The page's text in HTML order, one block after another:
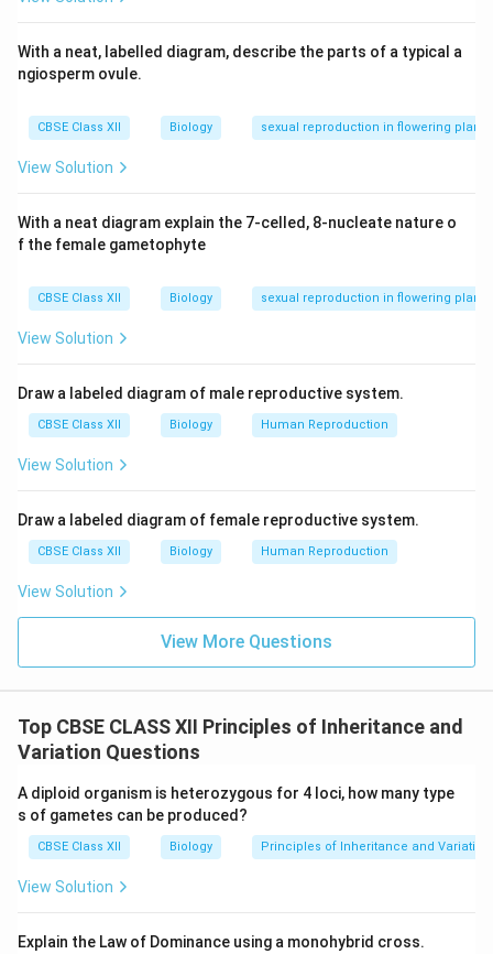
With a neat, labelled diagram, describe the parts of a typical a
ngiosperm ovule.
CBSE Class XII Biology sexual reproduction in flowering plants
View Solution
With a neat diagram explain the 7-celled, 8-nucleate nature o
f the female gametophyte
CBSE Class XII Biology sexual reproduction in flowering plants
View Solution
Draw a labeled diagram of male reproductive system.
CBSE Class XII Biology Human Reproduction
View Solution
Draw a labeled diagram of female reproductive system.
CBSE Class XII Biology Human Reproduction
View Solution
View More Questions
Top CBSE CLASS XII Principles of Inheritance and
Variation Questions
A diploid organism is heterozygous for 4 loci, how many type
s of gametes can be produced?
CBSE Class XII Biology Principles of Inheritance and Variation
View Solution
Explain the Law of Dominance using a monohybrid cross.